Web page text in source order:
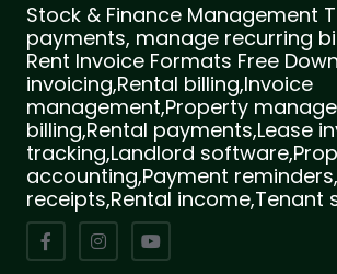
Stock & Finance Management
payments, manage recurring
Rent Invoice Formats Free
invoicing,Rental billing,Invoice
management,Property
billing,Rental payments,Lease
tracking,Landlord
accounting,Payment
receipts,Rental income,Tenant